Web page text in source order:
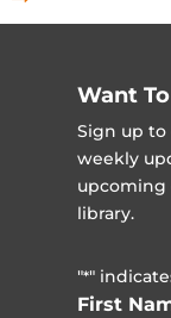
Want
Sign up
weekly
upcoming
library.
"*"
First